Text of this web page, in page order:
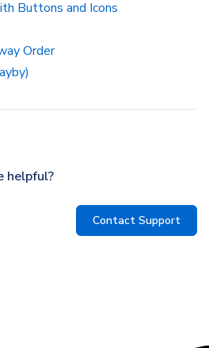
Buttons and Icons
Order
helpful?
Contact Support